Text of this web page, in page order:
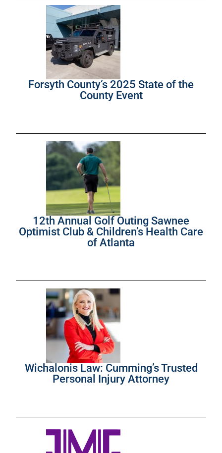
Forsyth County’s 2025 State of the
County Event
12th Annual Golf Outing Sawnee
Optimist Club & Children’s Health Care
of Atlanta
Wichalonis Law: Cumming’s Trusted
Personal Injury Attorney